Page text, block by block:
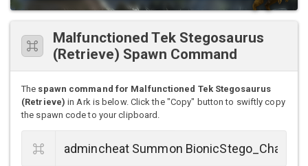
Malfunctioned Tek Stegosaurus
(Retrieve) Spawn Command
The spawn command for Malfunctioned Tek Stegosaurus
(Retrieve) in Ark is below. Click the "Copy" button to swiftly copy
the spawn code to your clipboard.